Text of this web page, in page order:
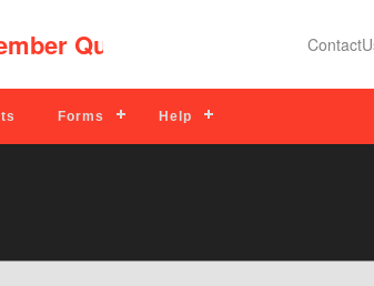
Quick Tips Read More
Forms Help